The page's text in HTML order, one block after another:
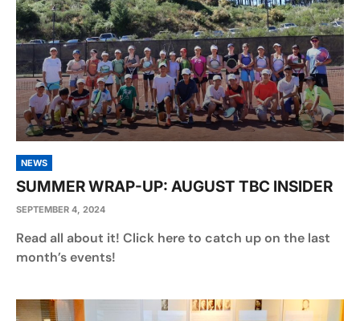
NEWS
SUMMER WRAP-UP: AUGUST TBC INSIDER
SEPTEMBER 4, 2024
Read all about it! Click here to catch up on the last
month’s events!